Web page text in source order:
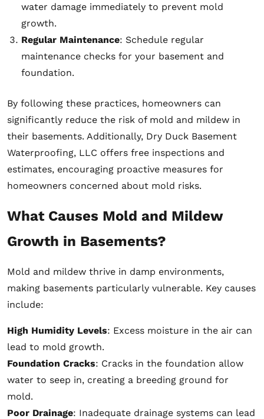
water damage immediately to prevent mold
growth.
Regular Maintenance: Schedule regular
maintenance checks for your basement and
foundation.
By following these practices, homeowners can
significantly reduce the risk of mold and mildew in
their basements. Additionally, Dry Duck Basement
Waterproofing, LLC offers free inspections and
estimates, encouraging proactive measures for
homeowners concerned about mold risks.
What Causes Mold and Mildew
Growth in Basements?
Mold and mildew thrive in damp environments,
making basements particularly vulnerable. Key causes
include:
High Humidity Levels: Excess moisture in the air can
lead to mold growth.
Foundation Cracks: Cracks in the foundation allow
water to seep in, creating a breeding ground for
mold.
Poor Drainage: Inadequate drainage systems can lead